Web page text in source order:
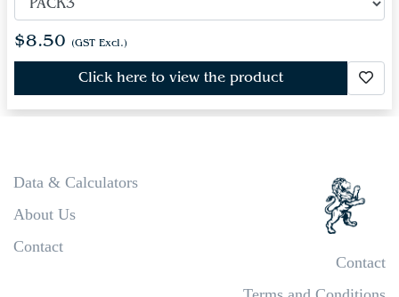
$8.50 (GST Excl.)
Click here to view the product
Data & Calculators
About Us
Contact
Contact